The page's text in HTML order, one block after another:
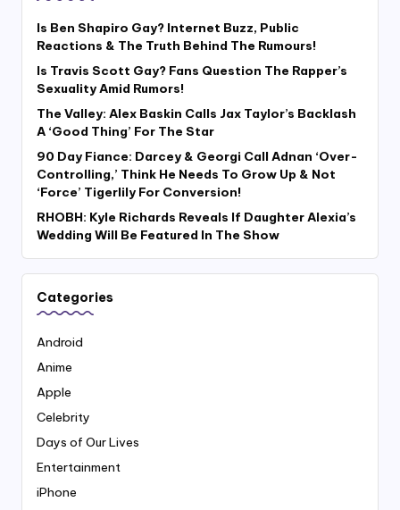
Is Ben Shapiro Gay? Internet Buzz, Public
Reactions & The Truth Behind The Rumours!
Is Travis Scott Gay? Fans Question The Rapper’s
Sexuality Amid Rumors!
The Valley: Alex Baskin Calls Jax Taylor’s Backlash
A ‘Good Thing’ For The Star
90 Day Fiance: Darcey & Georgi Call Adnan ‘Over-
Controlling,’ Think He Needs To Grow Up & Not
‘Force’ Tigerlily For Conversion!
RHOBH: Kyle Richards Reveals If Daughter Alexia’s
Wedding Will Be Featured In The Show
Categories
Android
Anime
Apple
Celebrity
Days of Our Lives
Entertainment
iPhone